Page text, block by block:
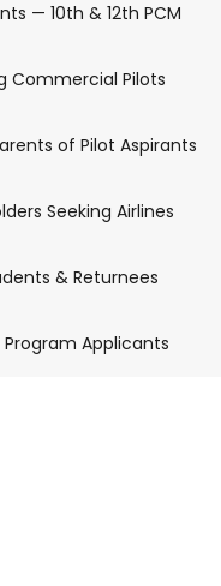
— 10th & 12th PCM
Commercial Pilots
of Pilot Aspirants
Seeking Airlines
& Returnees
Applicants